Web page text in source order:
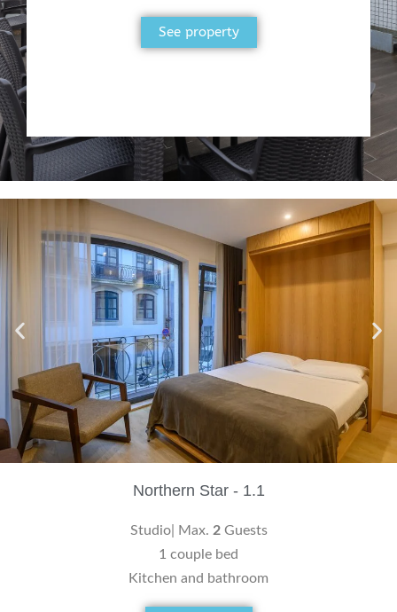
See property
Northern Star - 1.1
Studio| Max. 2Guests
1 couple bed
Kitchen and bathroom